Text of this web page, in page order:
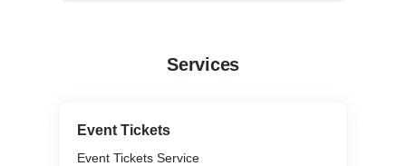
Services
Event Tickets
Event Tickets Service